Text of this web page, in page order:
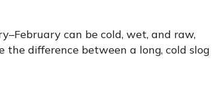
can be cold, wet, and raw,
difference between a long, cold slog